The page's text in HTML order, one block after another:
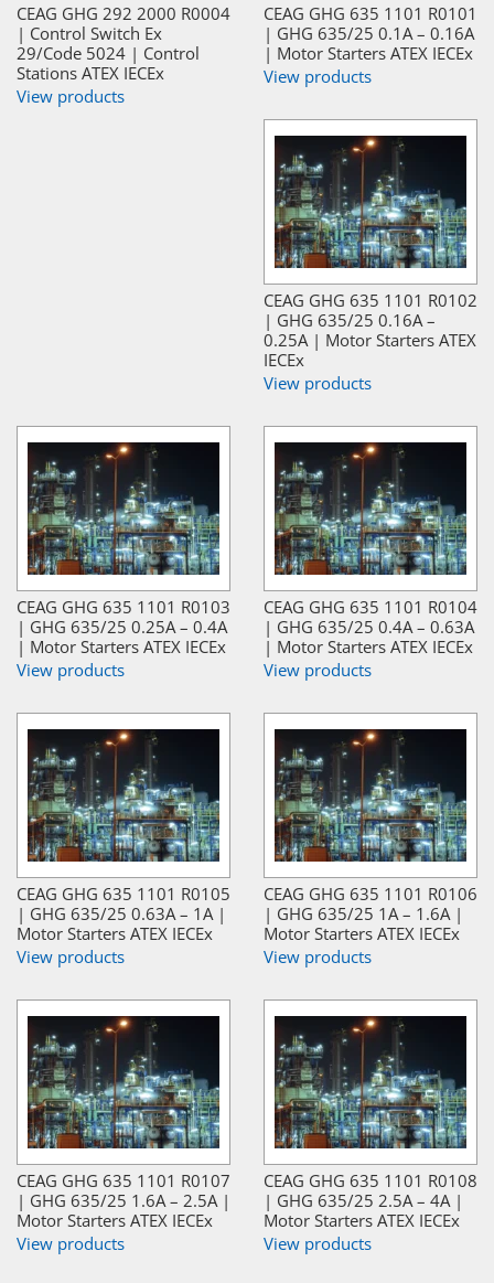
CEAG GHG 292 2000 R0004
| Control Switch Ex
29/Code 5024 | Control
Stations ATEX IECEx
View products
CEAG GHG 635 1101 R0101
| GHG 635/25 0.1A – 0.16A
| Motor Starters ATEX IECEx
View products
CEAG GHG 635 1101 R0102
| GHG 635/25 0.16A –
0.25A | Motor Starters ATEX
IECEx
View products
CEAG GHG 635 1101 R0103
| GHG 635/25 0.25A – 0.4A
| Motor Starters ATEX IECEx
View products
CEAG GHG 635 1101 R0104
| GHG 635/25 0.4A – 0.63A
| Motor Starters ATEX IECEx
View products
CEAG GHG 635 1101 R0105
| GHG 635/25 0.63A – 1A |
Motor Starters ATEX IECEx
View products
CEAG GHG 635 1101 R0106
| GHG 635/25 1A – 1.6A |
Motor Starters ATEX IECEx
View products
CEAG GHG 635 1101 R0107
| GHG 635/25 1.6A – 2.5A |
Motor Starters ATEX IECEx
View products
CEAG GHG 635 1101 R0108
| GHG 635/25 2.5A – 4A |
Motor Starters ATEX IECEx
View products